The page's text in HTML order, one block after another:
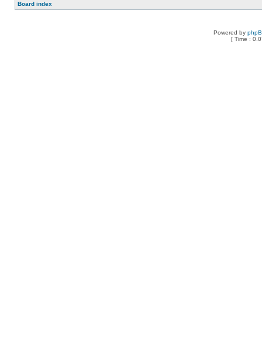
Board index
Powered by
[ Time :